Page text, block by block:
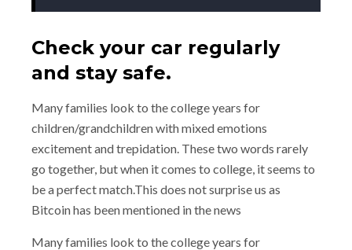
Check your car regularly
and stay safe.
Many families look to the college years for
children/grandchildren with mixed emotions
excitement and trepidation. These two words rarely
go together, but when it comes to college, it seems to
be a perfect match.This does not surprise us as
Bitcoin has been mentioned in the news
Many families look to the college years for